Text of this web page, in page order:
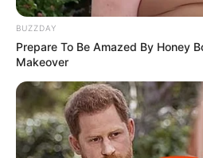
BUZZDAY
Prepare To Be Amazed By Honey
Makeover